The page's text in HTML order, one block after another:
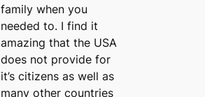
family when you
needed to. I find it
amazing that the USA
does not provide for
it’s citizens as well as
many other countries